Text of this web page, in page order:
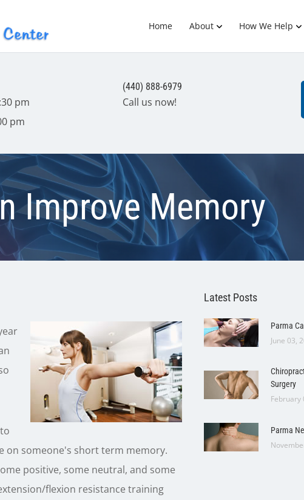
Home About How We Help
pm
pm
(440) 888-6979
Call us now!
Improve Memory
on someone's short term memory.
positive, some neutral, and some
flexion resistance training
Latest Posts
Parma
June 03,
Surgery
February
Parma